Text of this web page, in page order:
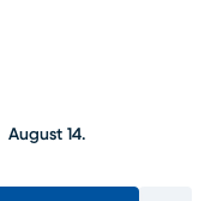
August 14.